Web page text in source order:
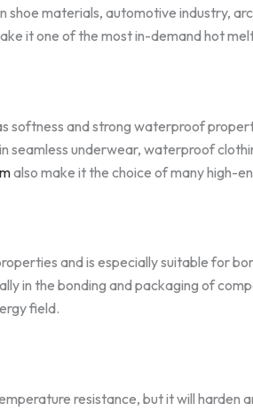
shoe materials, automotive industry,
it one of the most in-demand hot
softness and strong waterproof
seamless underwear, waterproof
also make it the choice of many high-
and is especially suitable for
in the bonding and packaging of
field.
resistance, but it will harden